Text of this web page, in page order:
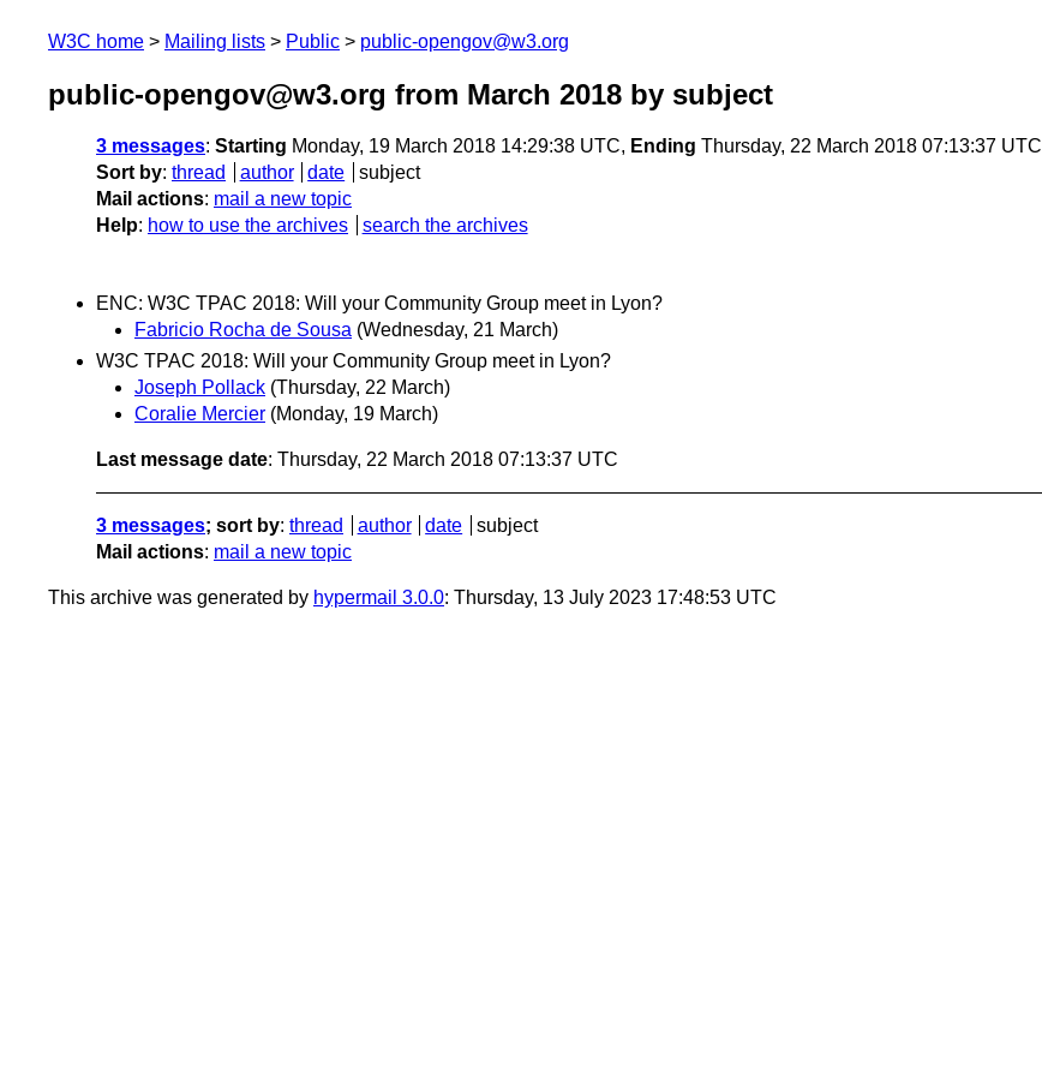
W3C home Mailing lists Public public-opengov@w3.org
public-opengov@w3.org from March 2018 by subject
3 messages: Starting Monday, 19 March 2018 14:29:38 UTC, Ending Thursday, 22 March 2018 07:13:37 UTC
Sort by: thread author date
subject
Mail actions: mail a new topic
Help: how to use the archives search the archives
ENC: W3C TPAC 2018: Will your Community Group meet in Lyon?
Fabricio Rocha de Sousa (Wednesday, 21 March)
W3C TPAC 2018: Will your Community Group meet in Lyon?
Joseph Pollack (Thursday, 22 March)
Coralie Mercier (Monday, 19 March)
Last message date: Thursday, 22 March 2018 07:13:37 UTC
3 messages; sort by: thread author date
subject
Mail actions: mail a new topic
This archive was generated by hypermail 3.0.0: Thursday, 13 July 2023 17:48:53 UTC